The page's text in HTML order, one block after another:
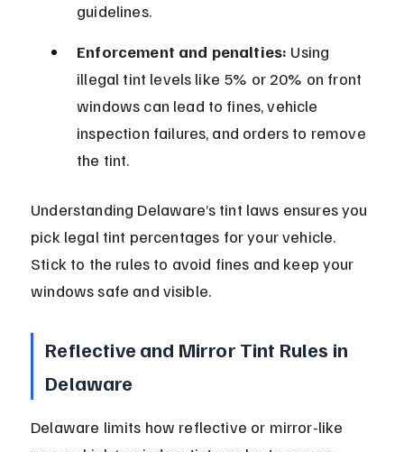
guidelines.
Enforcement and penalties: Using
illegal tint levels like 5% or 20% on front
windows can lead to fines, vehicle
inspection failures, and orders to remove
the tint.
Understanding Delaware’s tint laws ensures you
pick legal tint percentages for your vehicle.
Stick to the rules to avoid fines and keep your
windows safe and visible.
Reflective and Mirror Tint Rules in
Delaware
Delaware limits how reflective or mirror-like